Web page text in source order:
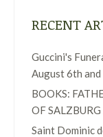
RECENT
Guccini's
August 6th
BOOKS:
OF
Saint Dominic